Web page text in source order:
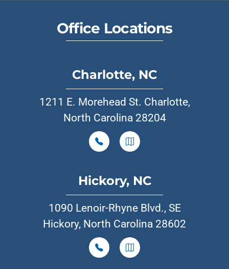
Office Locations
Charlotte, NC
1211 E. Morehead St. Charlotte,
North Carolina 28204
Hickory, NC
1090 Lenoir-Rhyne Blvd., SE
Hickory, North Carolina 28602